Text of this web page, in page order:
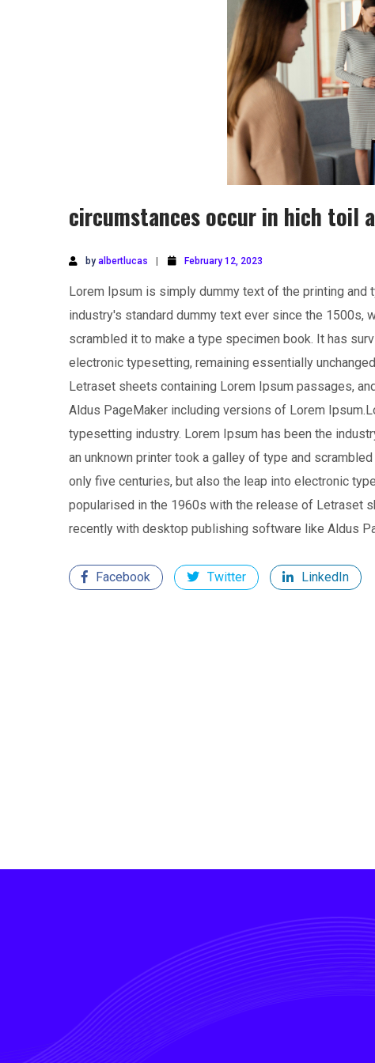
circumstances occur in hich toil
by albertlucas February 12, 2023
Lorem Ipsum is simply dummy text of the printing and
industry's standard dummy text ever since the 1500s,
scrambled it to make a type specimen book. It has
electronic typesetting, remaining essentially
Letraset sheets containing Lorem Ipsum passages,
Aldus PageMaker including versions of Lorem
typesetting industry. Lorem Ipsum has been the
an unknown printer took a galley of type and
only five centuries, but also the leap into electronic
popularised in the 1960s with the release of Letraset
recently with desktop publishing software like Aldus
Facebook Twitter LinkedIn